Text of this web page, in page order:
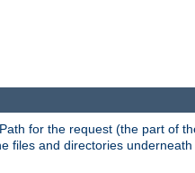
for the request (the part of
files and directories underneath